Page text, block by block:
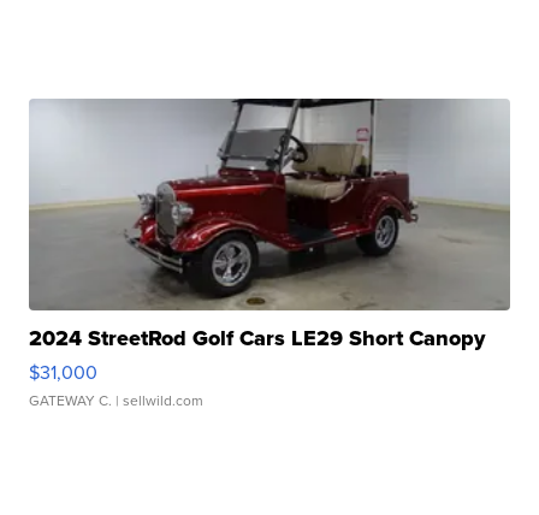
2024 StreetRod Golf Cars LE29 Short Canopy
$31,000
GATEWAY C. | sellwild.com